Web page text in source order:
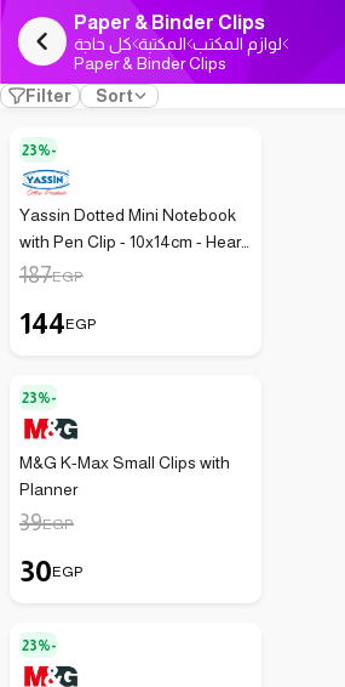
Paper & Binder Clips
كل حاجة المكتبة لوازم المكتب
Paper & Binder Clips
Filter
Sort
23%-
Yassin Dotted Mini Notebook
with Pen Clip - 10x14cm - Heart
Design
187EGP
144EGP
23%-
M&G K-Max Small Clips with
Planner
39EGP
30EGP
23%-